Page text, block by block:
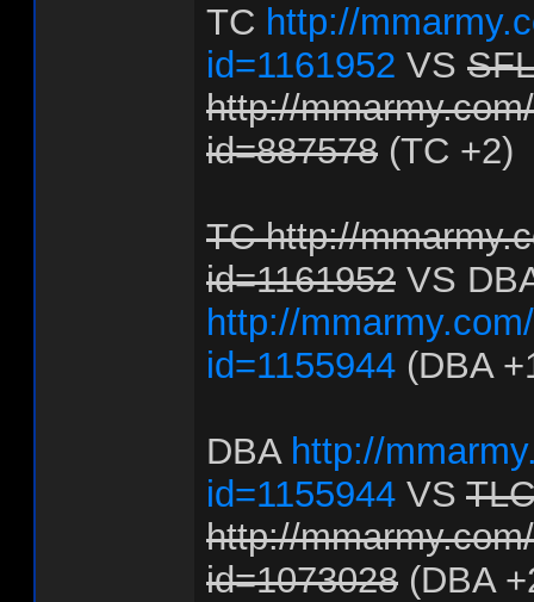
TC http://
id=1161952 VS SFL
http://
id=887578 (TC +2)
TC http://
id=1161952 VS
http://
id=1155944 (DBA
DBA http://
id=1155944 VS
http://
id=1073028 (DBA